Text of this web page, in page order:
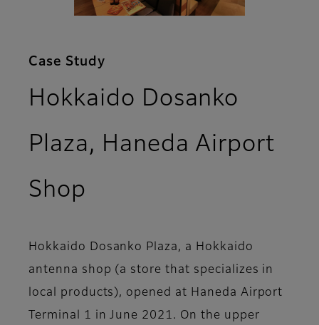
Case Study
Hokkaido Dosanko
Plaza, Haneda Airport
Shop
Hokkaido Dosanko Plaza, a Hokkaido
antenna shop (a store that specializes in
local products), opened at Haneda Airport
Terminal 1 in June 2021. On the upper